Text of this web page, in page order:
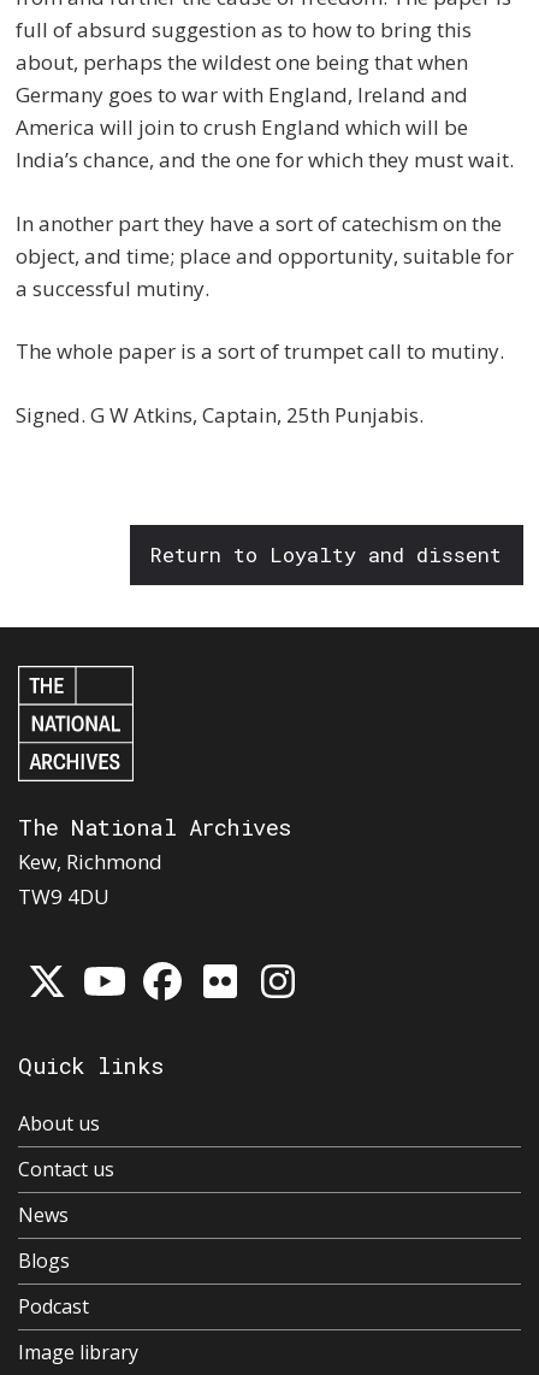
full of absurd suggestion as to how to bring this
about, perhaps the wildest one being that when
Germany goes to war with England, Ireland and
America will join to crush England which will be
India’s chance, and the one for which they must wait.
In another part they have a sort of catechism on the
object, and time; place and opportunity, suitable for
a successful mutiny.
The whole paper is a sort of trumpet call to mutiny.
Signed. G W Atkins, Captain, 25th Punjabis.
Return to Loyalty and dissent
The National Archives
Kew, Richmond
TW9 4DU
Quick links
About us
Contact us
News
Blogs
Podcast
Image library